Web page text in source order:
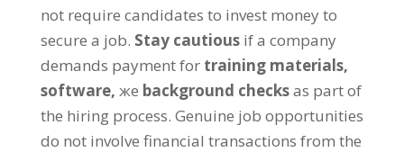
not require candidates to invest money to
secure a job. Stay cautious if a company
demands payment for training materials,
software, же background checksas part of
the hiring process. Genuine job opportunities
do not involve financial transactions from the